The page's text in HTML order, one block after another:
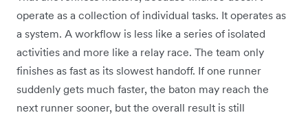
operate as a collection of individual tasks. It operates as
a system. A workflow is less like a series of isolated
activities and more like a relay race. The team only
finishes as fast as its slowest handoff. If one runner
suddenly gets much faster, the baton may reach the
next runner sooner, but the overall result is still